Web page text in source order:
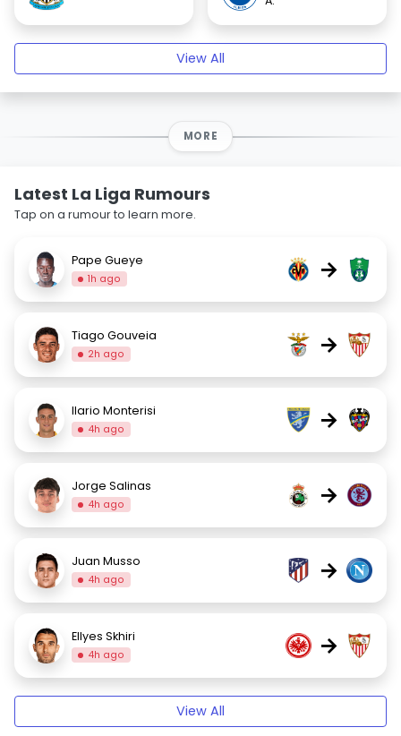
View All
MORE
Latest La Liga Rumours
Tap on a rumour to learn more.
Pape Gueye
1h ago →
Tiago Gouveia
2h ago →
Ilario Monterisi
4h ago →
Jorge Salinas
4h ago →
Juan Musso
4h ago →
Ellyes Skhiri
4h ago →
View All